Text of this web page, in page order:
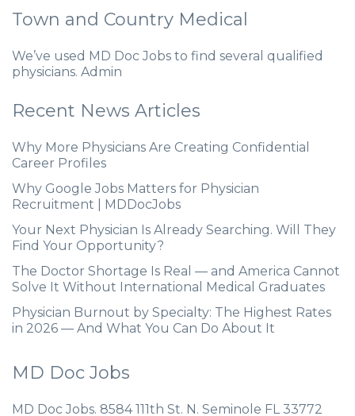
Town and Country Medical
We’ve used MD Doc Jobs to find several qualified
physicians. Admin
Recent News Articles
Why More Physicians Are Creating Confidential
Career Profiles
Why Google Jobs Matters for Physician
Recruitment | MDDocJobs
Your Next Physician Is Already Searching. Will They
Find Your Opportunity?
The Doctor Shortage Is Real — and America Cannot
Solve It Without International Medical Graduates
Physician Burnout by Specialty: The Highest Rates
in 2026 — And What You Can Do About It
MD Doc Jobs
MD Doc Jobs. 8584 111th St. N. Seminole FL 33772